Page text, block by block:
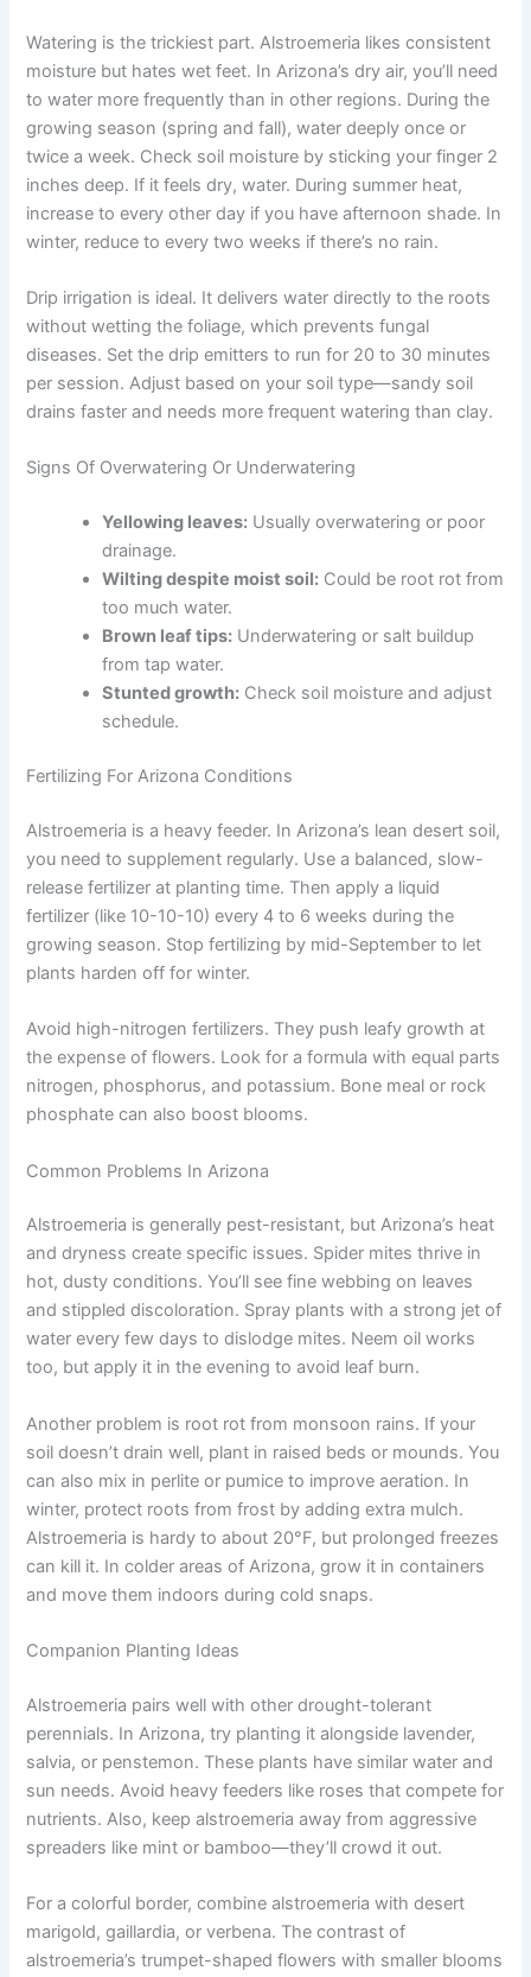
Watering is the trickiest part. Alstroemeria likes consistent
moisture but hates wet feet. In Arizona’s dry air, you’ll need
to water more frequently than in other regions. During the
growing season (spring and fall), water deeply once or
twice a week. Check soil moisture by sticking your finger 2
inches deep. If it feels dry, water. During summer heat,
increase to every other day if you have afternoon shade. In
winter, reduce to every two weeks if there’s no rain.
Drip irrigation is ideal. It delivers water directly to the roots
without wetting the foliage, which prevents fungal
diseases. Set the drip emitters to run for 20 to 30 minutes
per session. Adjust based on your soil type—sandy soil
drains faster and needs more frequent watering than clay.
Signs Of Overwatering Or Underwatering
Yellowing leaves: Usually overwatering or poor
drainage.
Wilting despite moist soil: Could be root rot from
too much water.
Brown leaf tips: Underwatering or salt buildup
from tap water.
Stunted growth: Check soil moisture and adjust
schedule.
Fertilizing For Arizona Conditions
Alstroemeria is a heavy feeder. In Arizona’s lean desert soil,
you need to supplement regularly. Use a balanced, slow-
release fertilizer at planting time. Then apply a liquid
fertilizer (like 10-10-10) every 4 to 6 weeks during the
growing season. Stop fertilizing by mid-September to let
plants harden off for winter.
Avoid high-nitrogen fertilizers. They push leafy growth at
the expense of flowers. Look for a formula with equal parts
nitrogen, phosphorus, and potassium. Bone meal or rock
phosphate can also boost blooms.
Common Problems In Arizona
Alstroemeria is generally pest-resistant, but Arizona’s heat
and dryness create specific issues. Spider mites thrive in
hot, dusty conditions. You’ll see fine webbing on leaves
and stippled discoloration. Spray plants with a strong jet of
water every few days to dislodge mites. Neem oil works
too, but apply it in the evening to avoid leaf burn.
Another problem is root rot from monsoon rains. If your
soil doesn’t drain well, plant in raised beds or mounds. You
can also mix in perlite or pumice to improve aeration. In
winter, protect roots from frost by adding extra mulch.
Alstroemeria is hardy to about 20°F, but prolonged freezes
can kill it. In colder areas of Arizona, grow it in containers
and move them indoors during cold snaps.
Companion Planting Ideas
Alstroemeria pairs well with other drought-tolerant
perennials. In Arizona, try planting it alongside lavender,
salvia, or penstemon. These plants have similar water and
sun needs. Avoid heavy feeders like roses that compete for
nutrients. Also, keep alstroemeria away from aggressive
spreaders like mint or bamboo—they’ll crowd it out.
For a colorful border, combine alstroemeria with desert
marigold, gaillardia, or verbena. The contrast of
alstroemeria’s trumpet-shaped flowers with smaller blooms